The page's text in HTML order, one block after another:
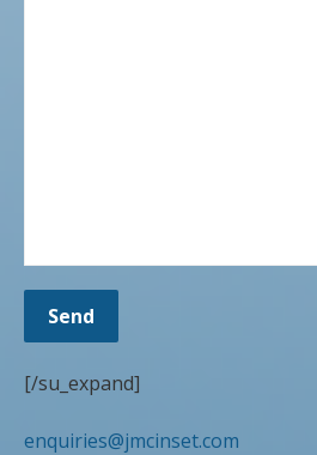
[/su_expand]
enquiries@jmcinset.com